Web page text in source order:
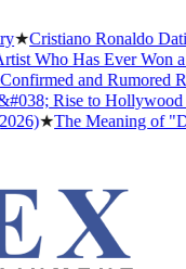
Ronaldo Dating
Has Ever Won a
and Rumored
Rise to Hollywood
The Meaning of "Detty